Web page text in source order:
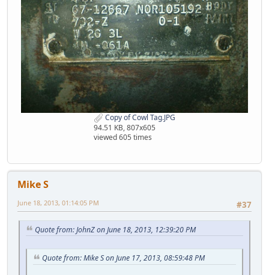
Copy of Cowl Tag.JPG
94.51 KB, 807x605
viewed 605 times
Mike S
#37
June 18, 2013, 01:14:05 PM
Quote from: JohnZ on June 18, 2013, 12:39:20 PM
Quote from: Mike S on June 17, 2013, 08:59:48 PM